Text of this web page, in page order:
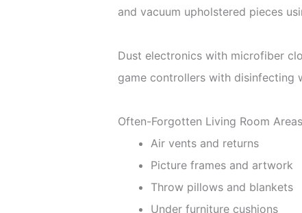
and vacuum upholstered pieces
Dust electronics with microfiber
game controllers with disinfecting
Often-Forgotten Living Room Areas
Air vents and returns
Picture frames and artwork
Throw pillows and blankets
Under furniture cushions